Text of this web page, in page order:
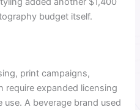
budget itself.
print campaigns,
require expanded licensing
A beverage brand used